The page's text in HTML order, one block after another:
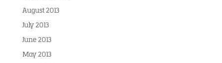
August 2013
July 2013
June 2013
May 2013